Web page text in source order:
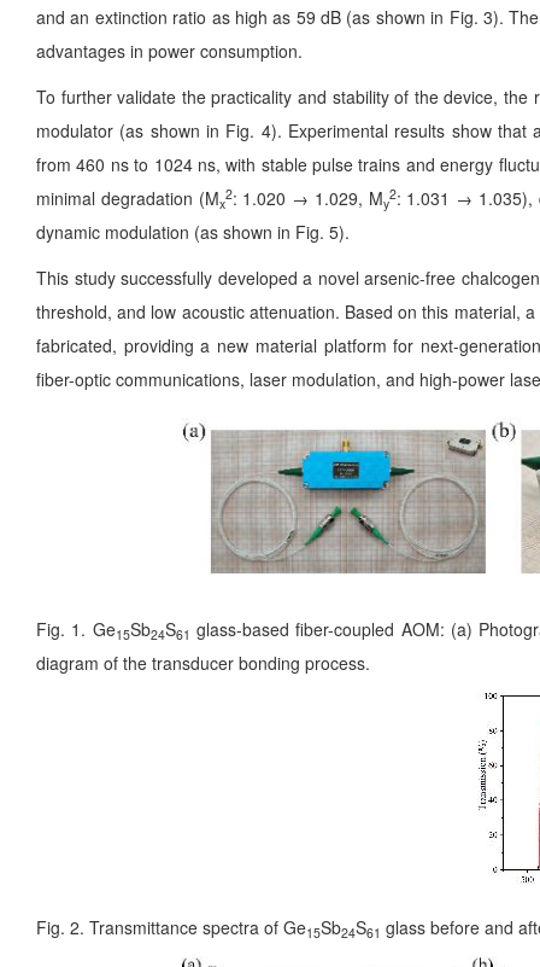
and an extinction ratio as high as 59 dB (as shown in Fig. 3).
advantages in power consumption.
To further validate the practicality and stability of the device,
modulator (as shown in Fig. 4). Experimental results show
from 460 ns to 1024 ns, with stable pulse trains and energy
minimal degradation (Mx
2: 1.020 → 1.029, My
2: 1.031 → 1.035),
dynamic modulation (as shown in Fig. 5).
This study successfully developed a novel arsenic-free
threshold, and low acoustic attenuation. Based on this material,
fabricated, providing a new material platform for next-
fiber-optic communications, laser modulation, and high-power
Fig. 1. Ge15Sb24S61 glass-based fiber-coupled AOM: (a)
diagram of the transducer bonding process.
Fig. 2. Transmittance spectra of Ge15Sb24S61 glass before and